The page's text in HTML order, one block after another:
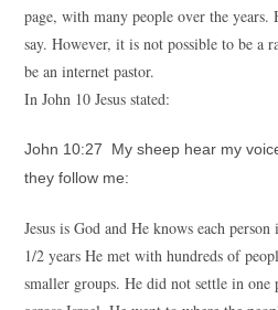
page, with many people over the years.
say. However, it is not possible to be a
be an internet pastor.
In John 10 Jesus stated:
John 10:27 My sheep hear my
they follow me:
Jesus is God and He knows each
1/2 years He met with hundreds of
smaller groups. He did not settle in one